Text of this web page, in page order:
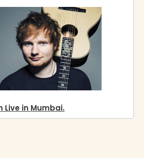
Live in Mumbai.